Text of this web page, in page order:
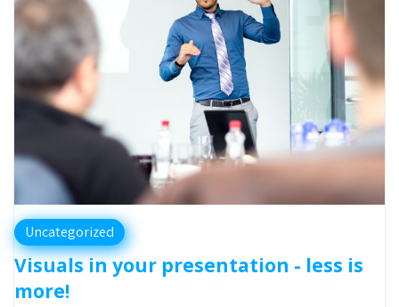
Uncategorized
Visuals in your presentation - less is
more!